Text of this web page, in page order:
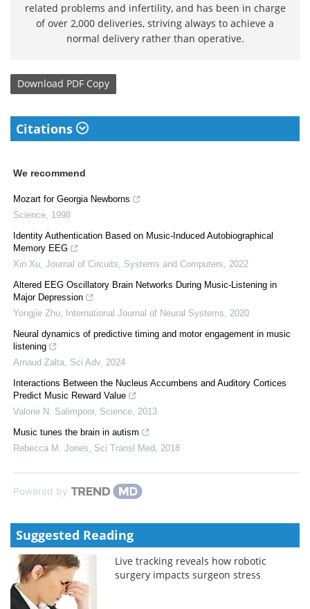
related problems and infertility, and has been in charge
of over 2,000 deliveries, striving always to achieve a
normal delivery rather than operative.
Download PDF Copy
Citations
We recommend
Mozart for Georgia Newborns
Science 1998
Identity Authentication Based on Music-Induced Autobiographical
Memory EEG
Xin Xu Journal of Circuits, Systems and Computers
2022
Altered EEG Oscillatory Brain Networks During Music-Listening in
Major Depression
Yongjie Zhu
International Journal of Neural Systems
2020
Neural dynamics of predictive timing and motor engagement in music
listening
Arnaud Zalta Sci Adv, 2024
Interactions Between the Nucleus Accumbens and Auditory Cortices
Predict Music Reward Value
Valorie N. Salimpoor, Science 2013
Music tunes the brain in autism
Rebecca M. Jones
Sci Transl Med 2018
Powered by
Suggested Reading
Live tracking reveals how robotic
surgery impacts surgeon stress